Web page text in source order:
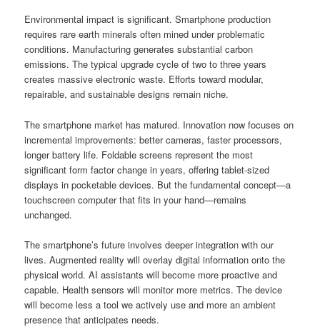
Environmental impact is significant. Smartphone production
requires rare earth minerals often mined under problematic
conditions. Manufacturing generates substantial carbon
emissions. The typical upgrade cycle of two to three years
creates massive electronic waste. Efforts toward modular,
repairable, and sustainable designs remain niche.
The smartphone market has matured. Innovation now focuses on
incremental improvements: better cameras, faster processors,
longer battery life. Foldable screens represent the most
significant form factor change in years, offering tablet-sized
displays in pocketable devices. But the fundamental concept—a
touchscreen computer that fits in your hand—remains
unchanged.
The smartphone’s future involves deeper integration with our
lives. Augmented reality will overlay digital information onto the
physical world. AI assistants will become more proactive and
capable. Health sensors will monitor more metrics. The device
will become less a tool we actively use and more an ambient
presence that anticipates needs.